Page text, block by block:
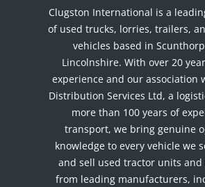
Clugston International is a
of used trucks, lorries, trailers,
vehicles based in
Lincolnshire. With over 20
experience and our association
Distribution Services Ltd, a
more than 100 years of
transport, we bring genuine
knowledge to every vehicle we
and sell used tractor units
from leading manufacturers,